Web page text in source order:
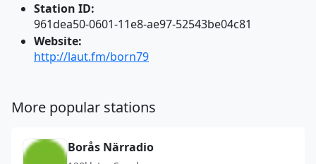
Station ID:
961dea50-0601-11e8-ae97-52543be04c81
Website:
http://laut.fm/born79
More popular stations
Borås Närradio